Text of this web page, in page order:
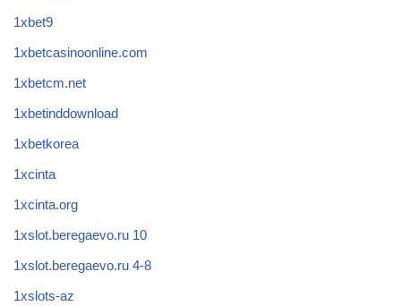
1xbet9
1xbetcasinoonline.com
1xbetcm.net
1xbetinddownload
1xbetkorea
1xcinta
1xcinta.org
1xslot.beregaevo.ru 10
1xslot.beregaevo.ru 4-8
1xslots-az